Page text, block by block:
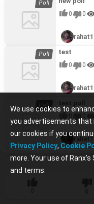
We use cookies to
you advertisements that
our cookies if you
Privacy Policy, Cookie
more. Your use of
and terms.
0 0
test
0 0